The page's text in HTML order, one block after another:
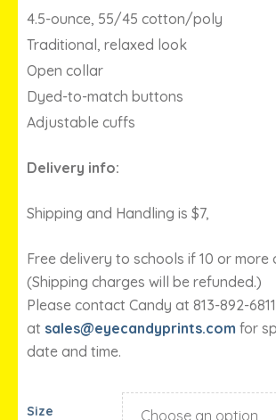
4.5-ounce, 55/45 cotton/poly
Traditional, relaxed look
Open collar
Dyed-to-match buttons
Adjustable cuffs
Delivery info:
Shipping and Handling is $7,
Free delivery to schools if 10 or more
(Shipping charges will be refunded.)
Please contact Candy at 813-892-
at sales@eyecandyprints.com for
date and time.
Size